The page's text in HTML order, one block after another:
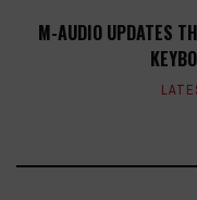
M-AUDIO UPDATES